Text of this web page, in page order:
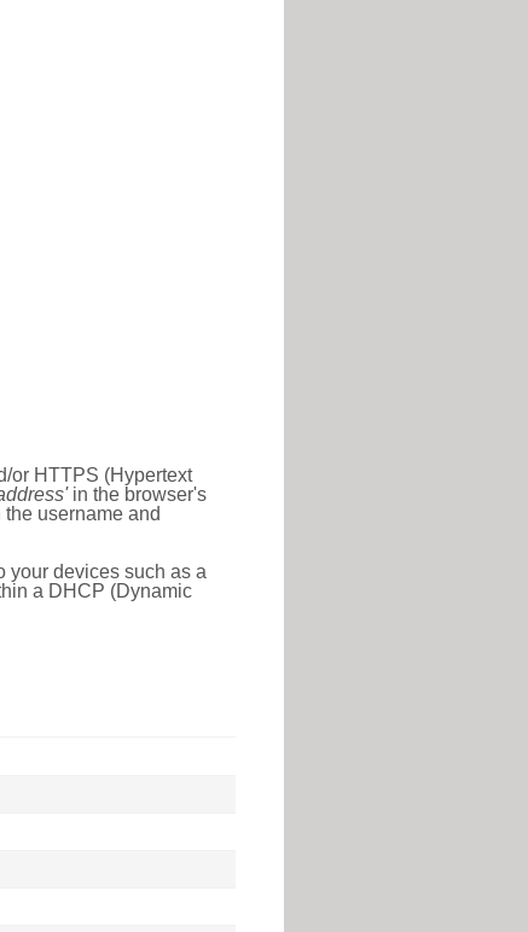
or HTTPS (Hypertext
in the browser's
username and
your devices such as a
a DHCP (Dynamic